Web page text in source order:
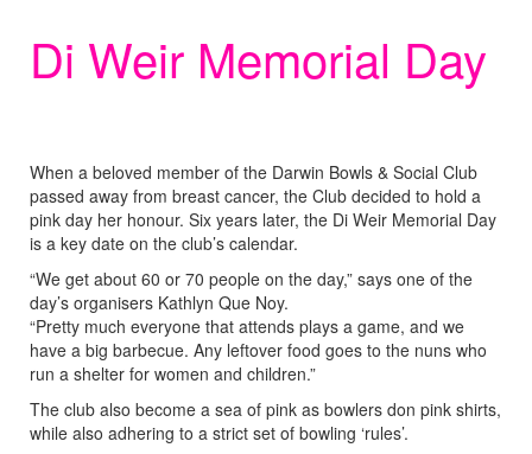
Di Weir Memorial Day
When a beloved member of the Darwin Bowls & Social Club
passed away from breast cancer, the Club decided to hold a
pink day her honour. Six years later, the Di Weir Memorial Day
is a key date on the club’s calendar.
“We get about 60 or 70 people on the day,” says one of the
day’s organisers Kathlyn Que Noy.
“Pretty much everyone that attends plays a game, and we
have a big barbecue. Any leftover food goes to the nuns who
run a shelter for women and children.”
The club also become a sea of pink as bowlers don pink shirts,
while also adhering to a strict set of bowling ‘rules’.